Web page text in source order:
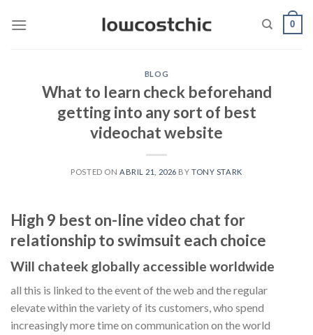
0
BLOG
What to learn check beforehand
getting into any sort of best
videochat website
POSTED ON ABRIL 21, 2026 BYTONY STARK
High 9 best on-line video chat for
relationship to swimsuit each choice
Will chateek globally accessible worldwide
all this is linked to the event of the web and the regular
elevate within the variety of its customers, who spend
increasingly more time on communication on the world